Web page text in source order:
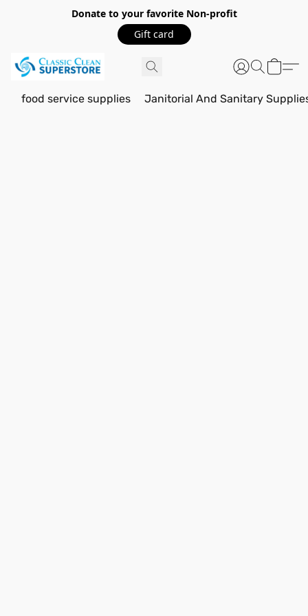
Donate to your favorite Non-profit
Gift card
food service supplies Janitorial And Sanitary